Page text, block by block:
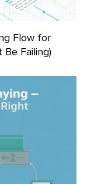
Flow for
Failing)